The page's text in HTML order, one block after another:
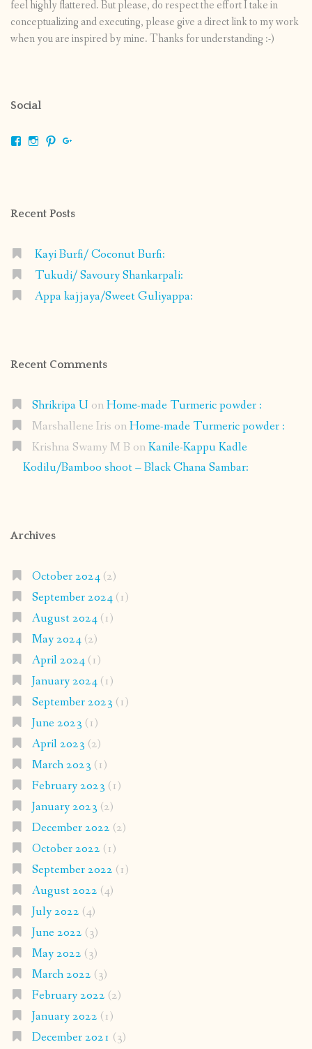
feel highly flattered. But please, do respect the effort I take in
conceptualizing and executing, please give a direct link to my work
when you are inspired by mine. Thanks for understanding :-)
Social
ViewViewView
Recent Posts
Kayi Burfi/ Coconut Burfi:
Tukudi/ Savoury Shankarpali:
Appa kajjaya/Sweet Guliyappa:
Recent Comments
Shrikripa U onHome-made Turmeric powder :
Marshallene Iris onHome-made Turmeric powder :
Krishna Swamy M B onKanile-Kappu Kadle
Kodilu/Bamboo shoot – Black Chana Sambar:
Archives
October 2024(2)
September 2024(1)
August 2024(1)
May 2024(2)
April 2024(1)
January 2024(1)
September 2023 (1)
June 2023 (1)
April 2023 (2)
March 2023 (1)
February 2023 (1)
January 2023 (2)
December 2022 (2)
October 2022 (1)
September 2022 (1)
August 2022 (4)
July 2022 (4)
June 2022 (3)
May 2022 (3)
March 2022 (3)
February 2022 (2)
January 2022 (1)
December 2021 (3)